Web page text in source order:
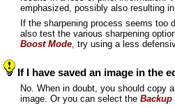
emphasized, possibly also resulting
If the sharpening process seems
also test the various sharpening
Boost Mode, try using a less
If I have saved an image in the
No. When in doubt, you should copy
image. Or you can select the